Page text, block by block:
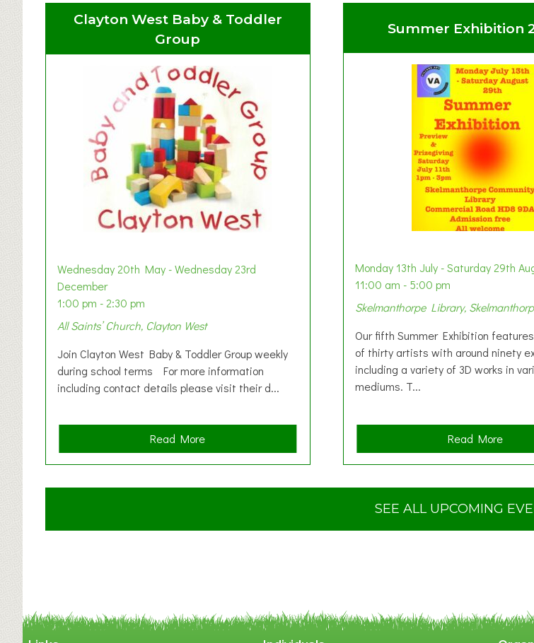
Clayton West Baby & Toddler
Group
Wednesday 20th May - Wednesday 23rd
December
1:00 pm - 2:30 pm
All Saints’ Church, Clayton West
Join Clayton West Baby & Toddler Group weekly
during school terms For more information
including contact details please visit their d...
Read Morea
b
u
n
Summer Exhibition
Monday 13th July - Saturday 29th
11:00 am - 5:00 pm
Skelmanthorpe Library,
Our fifth Summer Exhibition
of thirty artists with around ninety
including a variety of 3D works in
mediums. T...
Read Morea
b
u
t
E
SEE ALL UPCOMING